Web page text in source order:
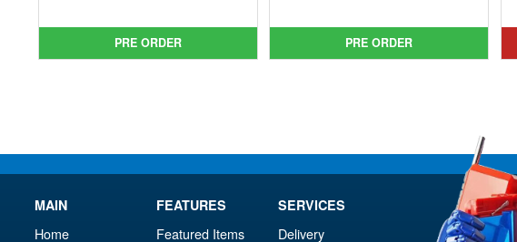
was:
£179.99.
price
is:
PRE ORDER
£59.99.
is:
£52.95.
PRE ORDER
MAIN
Home
FEATURES
Featured Items
SERVICES
Delivery